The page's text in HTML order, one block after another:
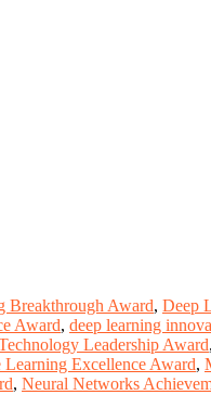
Breakthrough Award, Deep
Award, deep learning
Leadership Award,
Learning Excellence Award,
, Neural Networks